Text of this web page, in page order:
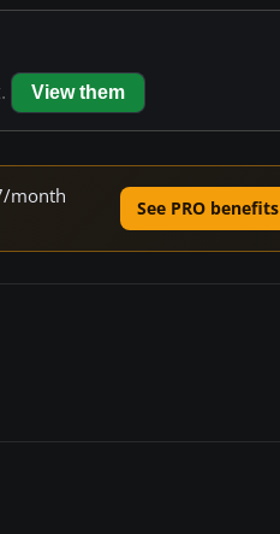
View them
month
See PRO benefits